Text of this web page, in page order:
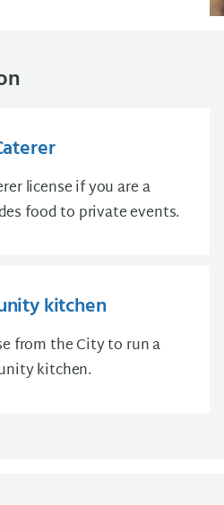
license if you are a
food to private events.
kitchen
from the City to run a
kitchen.